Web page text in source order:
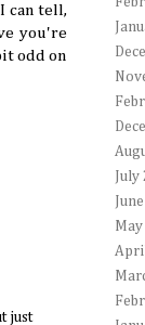
can tell,
you're
odd on
just
July